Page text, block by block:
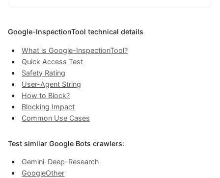
Google-InspectionTool technical details
What is Google-InspectionTool?
Quick Access Test
Safety Rating
User-Agent String
How to Block?
Blocking Impact
Common Use Cases
Test similar Google Bots crawlers:
Gemini-Deep-Research
GoogleOther